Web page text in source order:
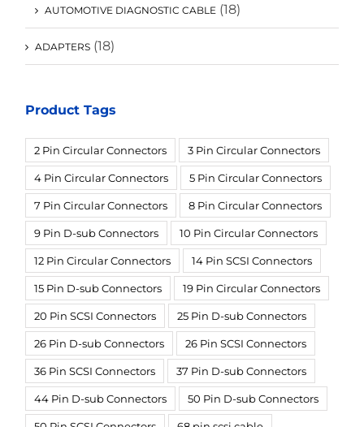
AUTOMOTIVE DIAGNOSTIC CABLE (18)
ADAPTERS (18)
Product Tags
2 Pin Circular Connectors 3 Pin Circular Connectors
4 Pin Circular Connectors 5 Pin Circular Connectors
7 Pin Circular Connectors 8 Pin Circular Connectors
9 Pin D-sub Connectors 10 Pin Circular Connectors
12 Pin Circular Connectors 14 Pin SCSI Connectors
15 Pin D-sub Connectors 19 Pin Circular Connectors
20 Pin SCSI Connectors 25 Pin D-sub Connectors
26 Pin D-sub Connectors 26 Pin SCSI Connectors
36 Pin SCSI Connectors 37 Pin D-sub Connectors
44 Pin D-sub Connectors 50 Pin D-sub Connectors